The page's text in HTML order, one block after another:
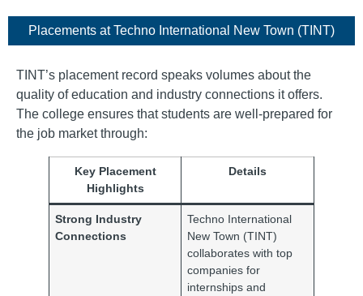
Placements​ at Techno International New Town (TINT)
TINT’s placement record speaks volumes about the
quality of education and industry connections it offers.
The college ensures that students are well-prepared for
the job market through:
Key Placement
Highlights
Details
Strong Industry
Connections
Techno International
New Town (TINT)
collaborates with top
companies for
internships and